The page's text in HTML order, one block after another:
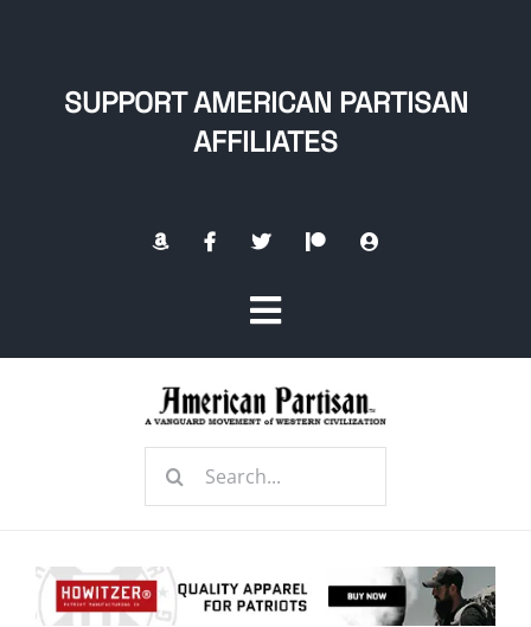
SUPPORT AMERICAN PARTISAN
AFFILIATES
Toggle
Navigation
Radio Contra
Search